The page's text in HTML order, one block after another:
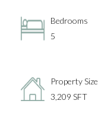
Bedrooms
5
Property Size
3,209 SFT